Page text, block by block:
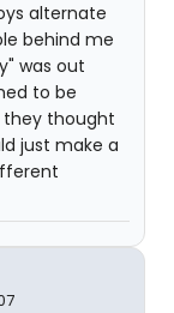
alternate
behind me
was out
to be
they thought
just make a